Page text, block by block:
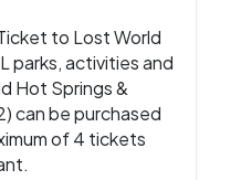
to Lost World
parks, activities and
Hot Springs &
can be purchased
of 4 tickets